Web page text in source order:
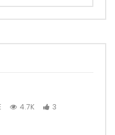
4.7K 3